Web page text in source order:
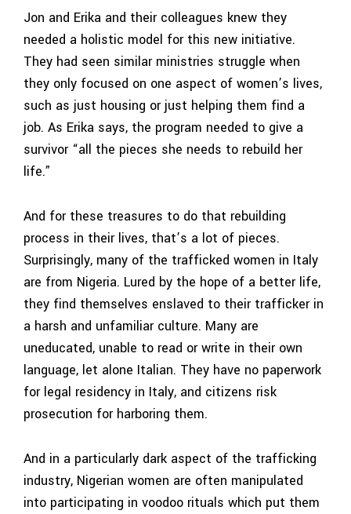
Jon and Erika and their colleagues knew they
needed a holistic model for this new initiative.
They had seen similar ministries struggle when
they only focused on one aspect of women’s lives,
such as just housing or just helping them find a
job. As Erika says, the program needed to give a
survivor “all the pieces she needs to rebuild her
life.”
And for these treasures to do that rebuilding
process in their lives, that’s a lot of pieces.
Surprisingly, many of the trafficked women in Italy
are from Nigeria. Lured by the hope of a better life,
they find themselves enslaved to their trafficker in
a harsh and unfamiliar culture. Many are
uneducated, unable to read or write in their own
language, let alone Italian. They have no paperwork
for legal residency in Italy, and citizens risk
prosecution for harboring them.
And in a particularly dark aspect of the trafficking
industry, Nigerian women are often manipulated
into participating in voodoo rituals which put them